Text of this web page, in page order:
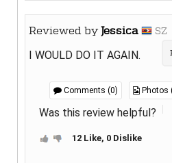
Reviewed byJessica SZ
I WOULD DO IT AGAIN.
Comments (0) Photos
Was this review helpful?
12 Like, 0 Dislike